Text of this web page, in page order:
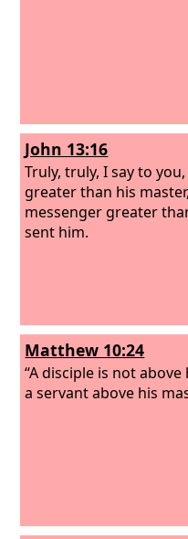
John 13:16
Truly, truly, I say to
greater than his
messenger greater
sent him.
Matthew 10:24
“A disciple is not
a servant above his